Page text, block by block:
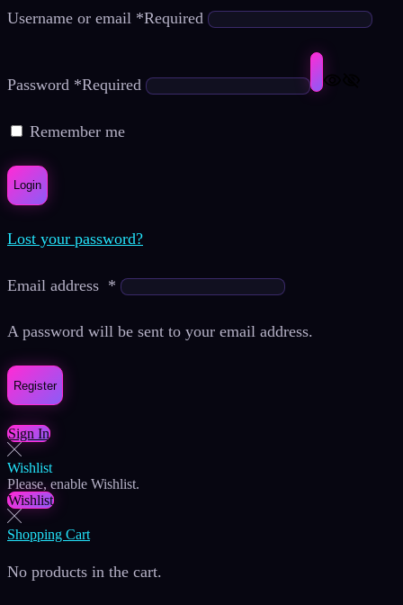
Username or email *Required
Password *Required
Remember me
Login
Lost your password?
Email address *
A password will be sent to your email address.
Register
Sign In
Wishlist
Please, enable Wishlist.
Wishlist
Shopping Cart
No products in the cart.